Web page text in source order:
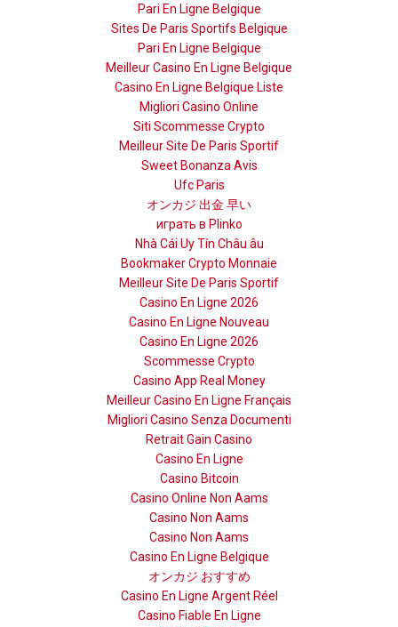
Pari En Ligne Belgique
Sites De Paris Sportifs Belgique
Pari En Ligne Belgique
Meilleur Casino En Ligne Belgique
Casino En Ligne Belgique Liste
Migliori Casino Online
Siti Scommesse Crypto
Meilleur Site De Paris Sportif
Sweet Bonanza Avis
Ufc Paris
オンカジ 出金 早い
играть в Plinko
Nhà Cái Uy Tín Châu âu
Bookmaker Crypto Monnaie
Meilleur Site De Paris Sportif
Casino En Ligne 2026
Casino En Ligne Nouveau
Casino En Ligne 2026
Scommesse Crypto
Casino App Real Money
Meilleur Casino En Ligne Français
Migliori Casino Senza Documenti
Retrait Gain Casino
Casino En Ligne
Casino Bitcoin
Casino Online Non Aams
Casino Non Aams
Casino Non Aams
Casino En Ligne Belgique
オンカジ おすすめ
Casino En Ligne Argent Réel
Casino Fiable En Ligne